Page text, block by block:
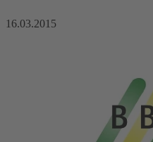
16.03.2015